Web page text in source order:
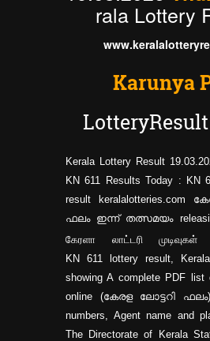
rala Lottery
Karunya
LotteryResult
Kerala Lottery Result
KN 611 Results Today : KN
result keralalotteries.com
ഫലം ഇന്ന് തത്സമയം
கேரளா லாட்டரி
KN 611 lottery result,
showing A complete PDF list
online (കേരള ലോട്ടറി
numbers, Agent name and
The Directorate of Kerala